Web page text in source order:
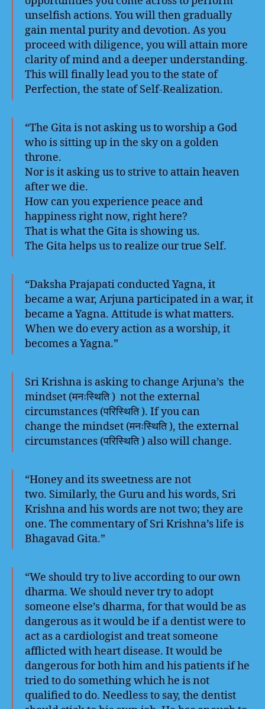
unselfish actions. You will then gradually
gain mental purity and devotion. As you
proceed with diligence, you will attain more
clarity of mind and a deeper understanding.
This will finally lead you to the state of
Perfection, the state of Self-Realization.
“The Gita is not asking us to worship a God
who is sitting up in the sky on a golden
throne.
Nor is it asking us to strive to attain heaven
after we die.
How can you experience peace and
happiness right now, right here?
That is what the Gita is showing us.
The Gita helps us to realize our true Self.
“Daksha Prajapati conducted Yagna, it
became a war, Arjuna participated in a war, it
became a Yagna. Attitude is what matters.
When we do every action as a worship, it
becomes a Yagna.”
Sri Krishna is asking to change Arjuna’s the
mindset (मनःस्थिति ) not the external
circumstances (परिस्थिति ). If you can
change the mindset (मनःस्थिति ), the external
circumstances (परिस्थिति ) also will change.
“Honey and its sweetness are not
two. Similarly, the Guru and his words, Sri
Krishna and his words are not two; they are
one. The commentary of Sri Krishna’s life is
Bhagavad Gita.”
“We should try to live according to our own
dharma. We should never try to adopt
someone else’s dharma, for that would be as
dangerous as it would be if a dentist were to
act as a cardiologist and treat someone
afflicted with heart disease. It would be
dangerous for both him and his patients if he
tried to do something which he is not
qualified to do. Needless to say, the dentist